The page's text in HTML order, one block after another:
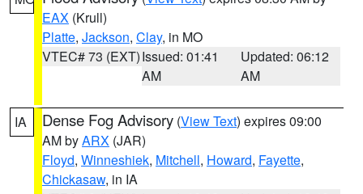
EAX (Krull)
Platte, Jackson, Clay, in MO
VTEC# 73 (EXT)Issued: 01:41
AM
Updated: 06:12
AM
IA Dense Fog Advisory (View Text) expires 09:00
AM byARX (JAR)
Floyd, Winneshiek, Mitchell, Howard, Fayette,
Chickasaw, in IA